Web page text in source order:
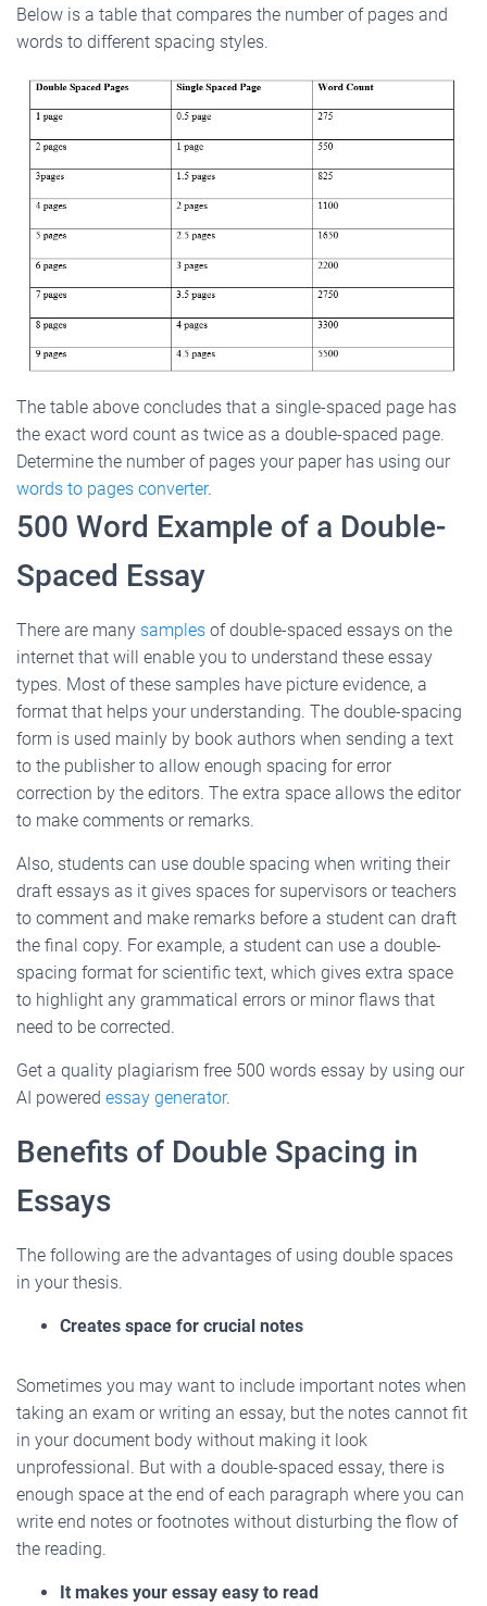
Below is a table that compares the number of pages and
words to different spacing styles.
The table above concludes that a single-spaced page has
the exact word count as twice as a double-spaced page.
Determine the number of pages your paper has using our
words to pages converter.
500 Word Example of a Double-
Spaced Essay
There are many samples of double-spaced essays on the
internet that will enable you to understand these essay
types. Most of these samples have picture evidence, a
format that helps your understanding. The double-spacing
form is used mainly by book authors when sending a text
to the publisher to allow enough spacing for error
correction by the editors. The extra space allows the editor
to make comments or remarks.
Also, students can use double spacing when writing their
draft essays as it gives spaces for supervisors or teachers
to comment and make remarks before a student can draft
the final copy. For example, a student can use a double-
spacing format for scientific text, which gives extra space
to highlight any grammatical errors or minor flaws that
need to be corrected.
Get a quality plagiarism free 500 words essay by using our
AI powered essay generator.
Benefits of Double Spacing in
Essays
The following are the advantages of using double spaces
in your thesis.
Creates space for crucial notes
Sometimes you may want to include important notes when
taking an exam or writing an essay, but the notes cannot fit
in your document body without making it look
unprofessional. But with a double-spaced essay, there is
enough space at the end of each paragraph where you can
write end notes or footnotes without disturbing the flow of
the reading.
It makes your essay easy to read